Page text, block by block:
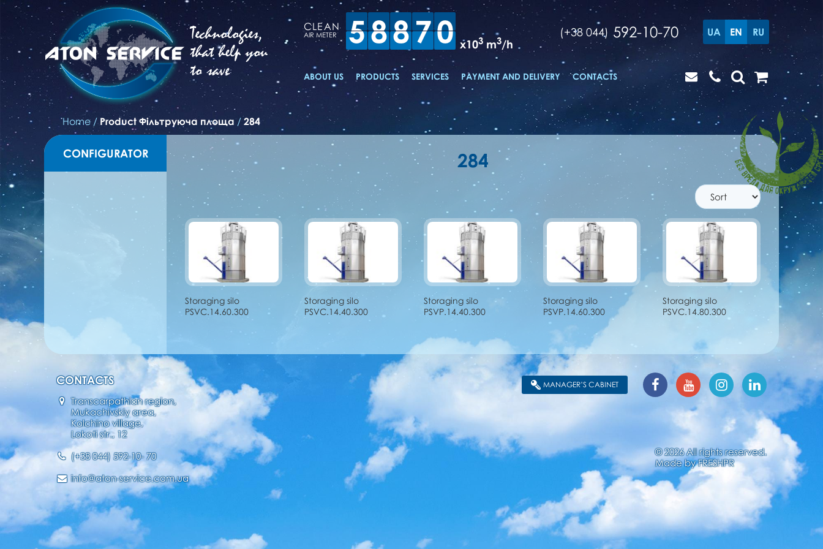
Technologies,
that help you
to save
CLEAN
AIR METER 58870 x103 m3/h
(+38 044) 592-10-70 UA EN RU
ABOUT US PRODUCTS SERVICES PAYMENT AND DELIVERY CONTACTS
Home / Product Фільтруюча площа / 284
CONFIGURATOR 284
Storaging silo
PSVC.14.60.300
Storaging silo
PSVC.14.40.300
Storaging silo
PSVP.14.40.300
Storaging silo
PSVP.14.60.300
Storaging silo
PSVC.14.80.300
CONTACTS
Transcarpathian region,
Mukachivskiy area,
Kolchino village,
Lokoti str., 12
(+38 044) 592-10- 70
info@aton-service.com.ua
MANAGER’S CABINET
© 2026 All rights reserved.
Made byFRESHPR